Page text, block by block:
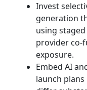
Invest
generation
using
provider
exposure.
Embed AI
launch